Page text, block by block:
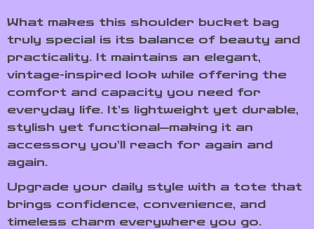
What makes this shoulder bucket bag
truly special is its balance of beauty and
practicality. It maintains an elegant,
vintage-inspired look while offering the
comfort and capacity you need for
everyday life. It’s lightweight yet durable,
stylish yet functional—making it an
accessory you’ll reach for again and
again.
Upgrade your daily style with a tote that
brings confidence, convenience, and
timeless charm everywhere you go.